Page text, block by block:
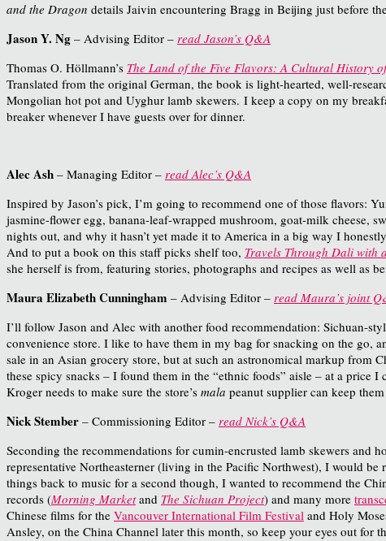
and the Dragon details Jaivin encountering Bragg in Beijing just before
Jason Y. Ng – Advising Editor – read Jason’s Q&A
Thomas O. Höllmann’s The Land of the Five Flavors: A Cultural History
Translated from the original German, the book is light-hearted, well-
Mongolian hot pot and Uyghur lamb skewers. I keep a copy on my
breaker whenever I have guests over for dinner.
Alec Ash – Managing Editor – read Alec’s Q&A
Inspired by Jason’s pick, I’m going to recommend one of those flavors:
jasmine-flower egg, banana-leaf-wrapped mushroom, goat-milk cheese,
nights out, and why it hasn’t yet made it to America in a big way I
And to put a book on this staff picks shelf too, Travels Through Dali with
she herself is from, featuring stories, photographs and recipes as well as
Maura Elizabeth Cunningham – Advising Editor – read Maura’s joint
I’ll follow Jason and Alec with another food recommendation: Sichuan-
convenience store. I like to have them in my bag for snacking on the go,
sale in an Asian grocery store, but at such an astronomical markup from
these spicy snacks – I found them in the “ethnic foods” aisle – at a
Kroger needs to make sure the store’s mala peanut supplier can keep
Nick Stember – Commissioning Editor – read Nick’s Q&A
Seconding the recommendations for cumin-encrusted lamb skewers and
representative Northeasterner (living in the Pacific Northwest), I would
things back to music for a second though, I wanted to recommend the
records (Morning Marketand The Sichuan Project) and many more
Chinese films for the Vancouver International Film Festival and Holy
Ansley, on the China Channel later this month, so keep your eyes out for